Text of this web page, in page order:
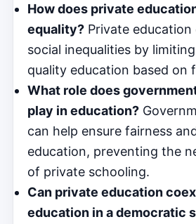
How does private
equality? Private
social inequalities by
quality education based on
What role does
play in education?
can help ensure fairness
education, preventing the
of private schooling.
Can private education
education in a democratic